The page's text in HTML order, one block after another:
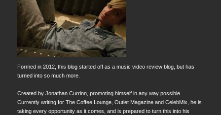
Formed in 2012, this blog started off as a music video review blog, but has
turned into so much more.
Created by Jonathan Currinn, promoting himself in any way possible.
Currently writing for The Coffee Lounge, Outlet Magazine and CelebMix, he is
taking every opportunity as it comes, and is prepared to turn this into his